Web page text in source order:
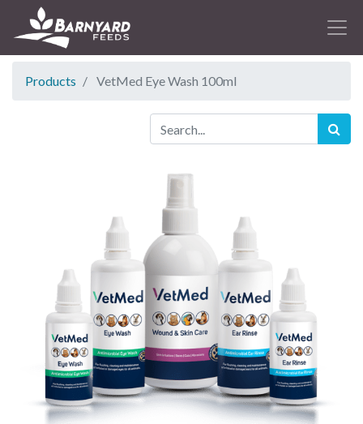
Products VetMed Eye Wash 100ml